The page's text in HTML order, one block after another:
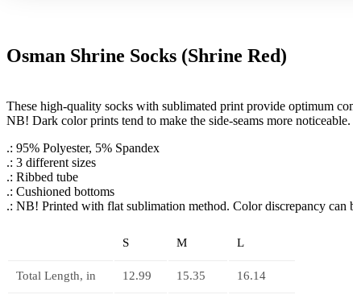
Osman Shrine Socks (Shrine Red)
These high-quality socks with sublimated print provide optimum
NB! Dark color prints tend to make the side-seams more noticeable.
.: 95% Polyester, 5% Spandex
.: 3 different sizes
.: Ribbed tube
.: Cushioned bottoms
.: NB! Printed with flat sublimation method. Color discrepancy can
S M L
Total Length, in 12.99 15.35 16.14